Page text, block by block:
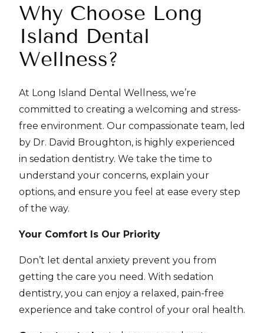
Why Choose Long
Island Dental
Wellness?
At Long Island Dental Wellness, we’re
committed to creating a welcoming and stress-
free environment. Our compassionate team, led
by Dr. David Broughton, is highly experienced
in sedation dentistry. We take the time to
understand your concerns, explain your
options, and ensure you feel at ease every step
of the way.
Your Comfort Is Our Priority
Don’t let dental anxiety prevent you from
getting the care you need. With sedation
dentistry, you can enjoy a relaxed, pain-free
experience and take control of your oral health.